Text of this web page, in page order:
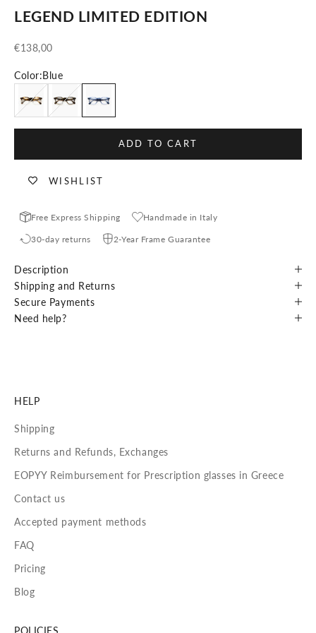
LEGEND LIMITED EDITION
Sale price
€138,00
Color:Blue
Crystal TortoiseBlonde Tortoise
ADD TO CART
WISHLIST
Free Express Shipping Handmade in Italy
30-day returns 2-Year Frame Guarantee
Description
Shipping and Returns
Secure Payments
Need help?
HELP
Shipping
Returns and Refunds, Exchanges
EOPYY Reimbursement for Prescription glasses in Greece
Contact us
Accepted payment methods
FAQ
Pricing
Blog
POLICIES